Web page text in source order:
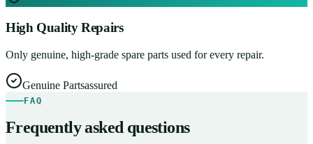
High Quality Repairs
Only genuine, high-grade spare parts used for every repair.
Genuine Partsassured
FAQ
Frequently asked questions